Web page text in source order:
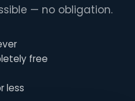
— no obligation.
free
less